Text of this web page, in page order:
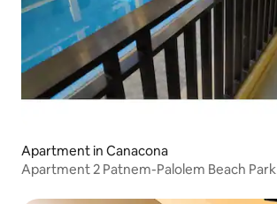
Apartment in Canacona
Apartment 2 Patnem-Palolem Beach Park